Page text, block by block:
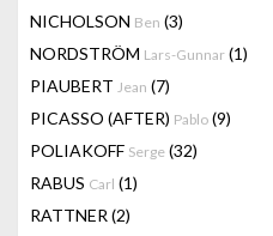
NICHOLSON Ben (3)
NORDSTRÖM Lars-Gunnar (1)
PIAUBERT Jean (7)
PICASSO (AFTER) Pablo (9)
POLIAKOFF Serge (32)
RABUS Carl (1)
RATTNER (2)